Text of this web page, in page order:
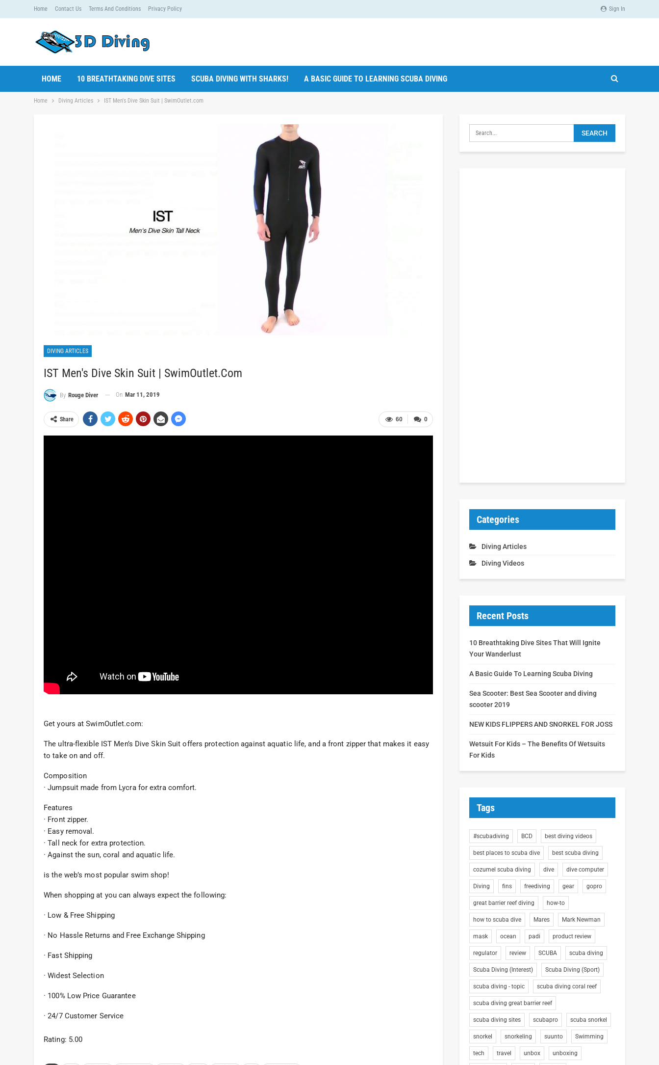
Sign In
Home Contact Us Terms And Conditions Privacy Policy
HOME 10 BREATHTAKING DIVE SITES SCUBA DIVING WITH SHARKS! A BASIC GUIDE TO LEARNING SCUBA DIVING
Home Diving Articles IST Men's Dive Skin Suit | SwimOutlet.com
DIVING ARTICLES
IST Men's Dive Skin Suit | SwimOutlet.com
By Rouge Diver On Mar 11, 2019
0
60
Share
Get yours at SwimOutlet.com:
The ultra-flexible IST Men’s Dive Skin Suit offers protection against aquatic life, and a front zipper that makes it easy
to take on and off.
Composition
· Jumpsuit made from Lycra for extra comfort.
Features
· Front zipper.
· Easy removal.
· Tall neck for extra protection.
· Against the sun, coral and aquatic life.
is the web’s most popular swim shop!
When shopping at you can always expect the following:
· Low & Free Shipping
· No Hassle Returns and Free Exchange Shipping
· Fast Shipping
· Widest Selection
· 100% Low Price Guarantee
· 24/7 Customer Service
Rating: 5.00
Categories
Diving Articles
Diving Videos
Recent Posts
10 Breathtaking Dive Sites That Will Ignite
Your Wanderlust
A Basic Guide To Learning Scuba Diving
Sea Scooter: Best Sea Scooter and diving
scooter 2019
NEW KIDS FLIPPERS AND SNORKEL FOR JOSS
Wetsuit For Kids – The Benefits Of Wetsuits
For Kids
Tags
#scubadiving BCD best diving videos
best places to scuba dive best scuba diving
cozumel scuba diving dive dive computer
Diving fins freediving gear gopro
great barrier reef diving how-to
how to scuba dive Mares Mark Newman
mask ocean padi product review
regulator review SCUBA scuba diving
Scuba Diving (Interest) Scuba Diving (Sport)
scuba diving - topic scuba diving coral reef
scuba diving great barrier reef
scuba diving sites scubapro scuba snorkel
snorkel snorkeling suunto Swimming
tech travel unbox unboxing